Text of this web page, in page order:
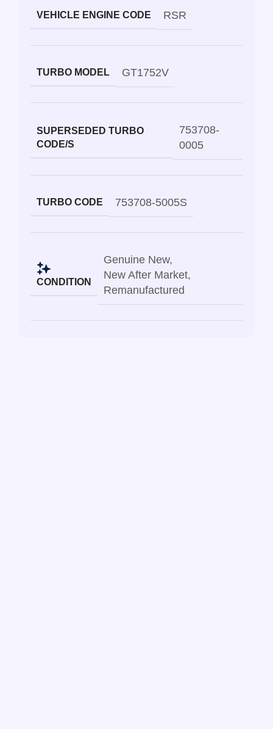
VEHICLE ENGINE CODE RSR
TURBO MODEL GT1752V
SUPERSEDED TURBO
CODE/S
753708-
0005
TURBO CODE 753708-5005S
CONDITION
Genuine New,
New After Market,
Remanufactured